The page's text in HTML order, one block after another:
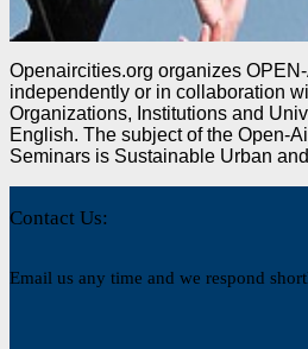
Openaircities.org organizes
independently or in collaboration
Organizations, Institutions and
English. The subject of the Open-
Seminars is Sustainable Urban
Contact Us:
Email us any time and we respond